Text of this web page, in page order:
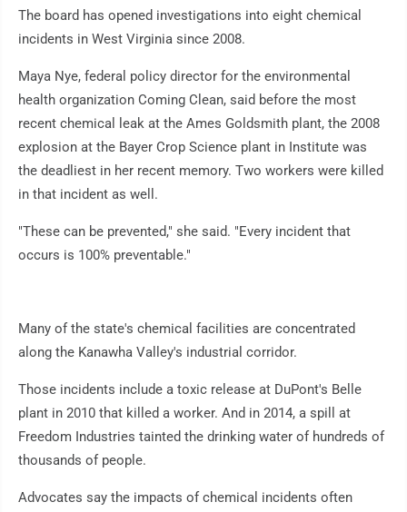
The board has opened investigations into eight chemical
incidents in West Virginia since 2008.
Maya Nye, federal policy director for the environmental
health organization Coming Clean, said before the most
recent chemical leak at the Ames Goldsmith plant, the 2008
explosion at the Bayer Crop Science plant in Institute was
the deadliest in her recent memory. Two workers were killed
in that incident as well.
"These can be prevented," she said. "Every incident that
occurs is 100% preventable."
Many of the state's chemical facilities are concentrated
along the Kanawha Valley's industrial corridor.
Those incidents include a toxic release at DuPont's Belle
plant in 2010 that killed a worker. And in 2014, a spill at
Freedom Industries tainted the drinking water of hundreds of
thousands of people.
Advocates say the impacts of chemical incidents often